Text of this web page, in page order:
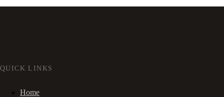
QUICK LINKS
Home